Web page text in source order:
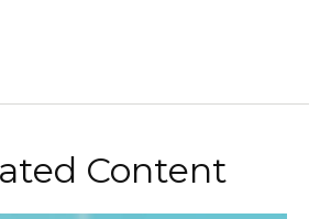
Content